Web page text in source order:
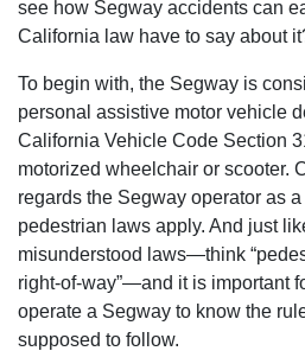
see how Segway accidents can
California law have to say about
To begin with, the Segway is
personal assistive motor vehicle
California Vehicle Code Section
motorized wheelchair or scooter.
regards the Segway operator as
pedestrian laws apply. And just
misunderstood laws—think
right-of-way”—and it is important
operate a Segway to know the
supposed to follow.